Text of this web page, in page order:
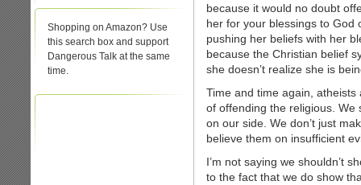
Shopping on Amazon? Use
this search box and support
Dangerous Talk at the same
time.
because it would no doubt
her for your blessings to God
pushing her beliefs with her
because the Christian belief
she doesn’t realize she is
Time and time again,
of offending the religious. We
on our side. We don’t just
believe them on insufficient
I’m not saying we shouldn’t
to the fact that we do show